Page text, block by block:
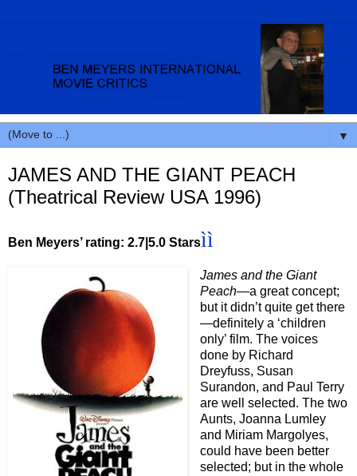
▼
JAMES AND THE GIANT PEACH
(Theatrical Review USA 1996)
Ben Meyers’ rating: 2.7 |5.0 Starsìì
James and the Giant
Peach—a great concept;
but it didn’t quite get there
—definitely a ‘children
only’ film. The voices
done by Richard
Dreyfuss, Susan
Surandon, and Paul Terry
are well selected. The two
Aunts, Joanna Lumley
and Miriam Margolyes,
could have been better
selected; but in the whole